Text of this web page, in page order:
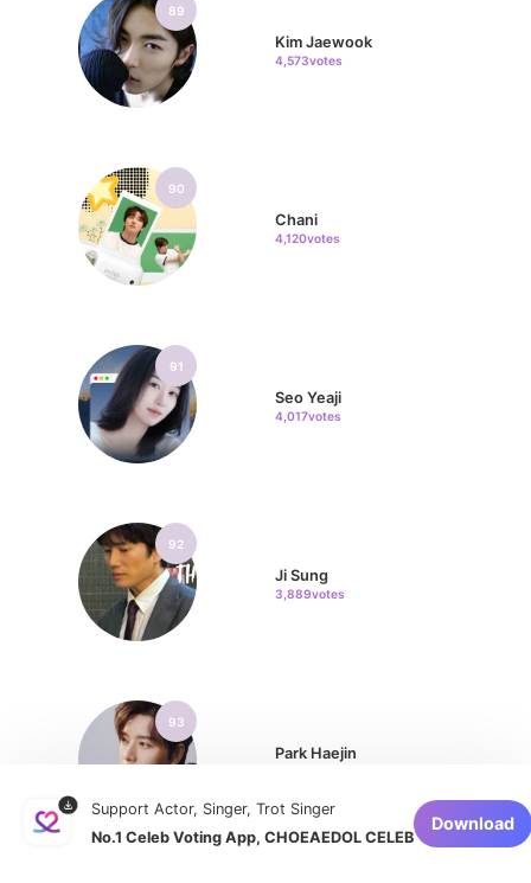
89
Kim Jaewook
4,573votes
90
Chani
4,120votes
91
Seo Yeaji
4,017votes
92
Ji Sung
3,889votes
93
Park Haejin
Support Actor, Singer, Trot Singer
No.1 Celeb Voting App, CHOEAEDOL CELEB
Download